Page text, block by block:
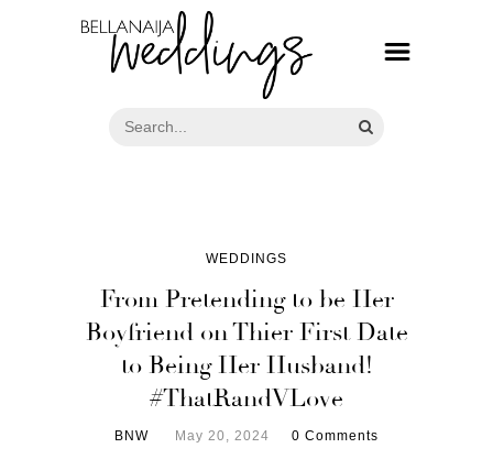
WEDDINGS
From Pretending to be Her
Boyfriend on Thier First Date
to Being Her Husband!
#ThatRandVLove
BNW May 20, 2024 0 Comments